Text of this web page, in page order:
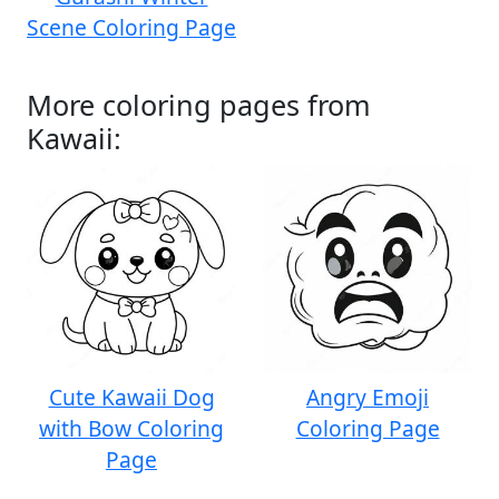
Scene Coloring Page
More coloring pages from
Kawaii:
Cute Kawaii Dog
with Bow Coloring
Page
Angry Emoji
Coloring Page